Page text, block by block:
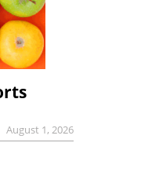
August 1, 2026